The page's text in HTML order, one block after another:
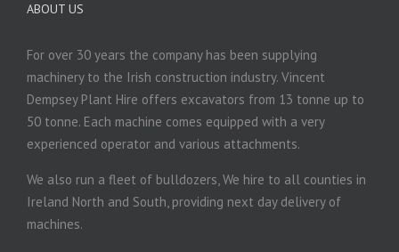
ABOUT US
For over 30 years the company has been supplying
machinery to the Irish construction industry. Vincent
Dempsey Plant Hire offers excavators from 13 tonne up to
50 tonne. Each machine comes equipped with a very
experienced operator and various attachments.
We also run a fleet of bulldozers, We hire to all counties in
Ireland North and South, providing next day delivery of
machines.